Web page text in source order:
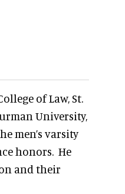
of Law, St.
University,
men’s varsity
honors. He
and their